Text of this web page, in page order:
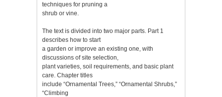
techniques for pruning a
shrub or vine.
The text is divided into two major parts. Part 1
describes how to start
a garden or improve an existing one, with
discussions of site selection,
plant varieties, soil requirements, and basic plant
care. Chapter titles
include “Ornamental Trees,” “Ornamental Shrubs,”
“Climbing